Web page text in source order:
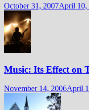
October 31, 2007April 10,
Music: Its Effect on
November 14, 2006April